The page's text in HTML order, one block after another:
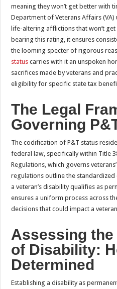
meaning they won’t get better with
Department of Veterans Affairs (VA)
life-altering afflictions that won’t
bearing this rating, it ensures
the looming specter of rigorous
status carries with it an unspoken
sacrifices made by veterans and
eligibility for specific state tax
The Legal
Governing
The codification of P&T status
federal law, specifically within Title
Regulations, which governs
regulations outline the
a veteran’s disability qualifies as
ensures a uniform process across
decisions that could impact a
Assessing
of Disability:
Determined
Establishing a disability as